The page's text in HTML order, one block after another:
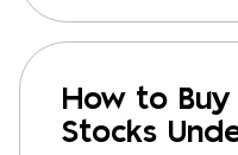
How to
Stocks